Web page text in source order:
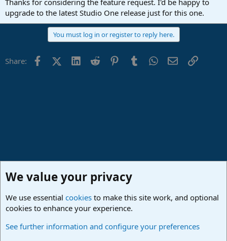
Thanks for considering the feature request. I'd be happy to
upgrade to the latest Studio One release just for this one.
You must log in or register to reply here.
Share: FacebookX (Twitter)
LinkedIn
Reddit PinterestTumblrWhatsApp
EmailLink
Studio One & Studio Pro - Community Support
We value your privacy
We use essential cookies to make this site work, and optional
cookies to enhance your experience.
See further information and configure your preferences